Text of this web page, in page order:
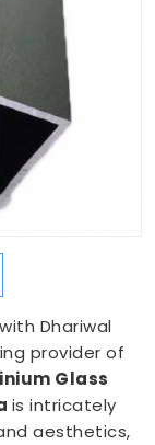
Dhariwal
provider of
Glass
is intricately
aesthetics,